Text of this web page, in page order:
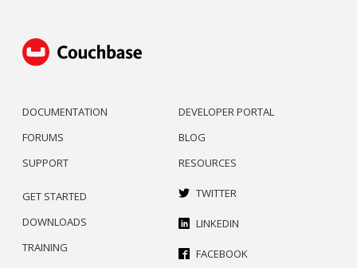
DOCUMENTATION
FORUMS
SUPPORT
DEVELOPER PORTAL
BLOG
RESOURCES
GET STARTED
DOWNLOADS
TRAINING
TWITTER
LINKEDIN
FACEBOOK